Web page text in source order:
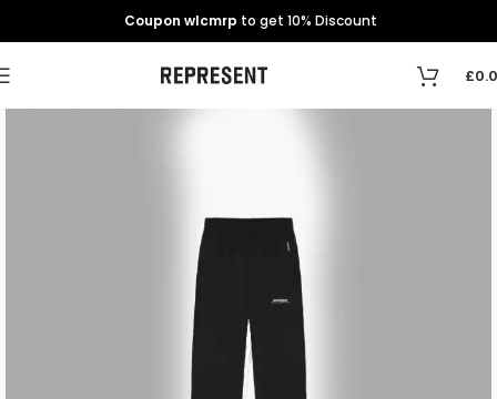
Coupon wlcmrp to get 10% Discount
£